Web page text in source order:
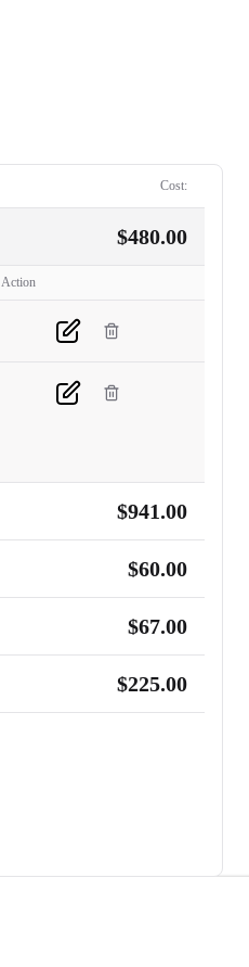
Cost:
$480.00
Action
$941.00
$60.00
$67.00
$225.00